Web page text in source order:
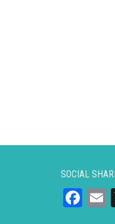
SOCIAL